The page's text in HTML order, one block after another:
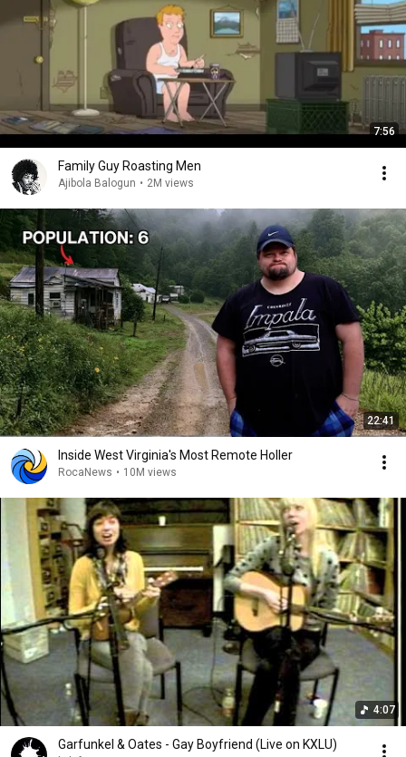
7:56
Family Guy Roasting Men
Ajibola Balogun • 2M views
22:41
Inside West Virginia's Most Remote Holler
RocaNews • 10M views
4:07
Garfunkel & Oates - Gay Boyfriend (Live on KXLU)